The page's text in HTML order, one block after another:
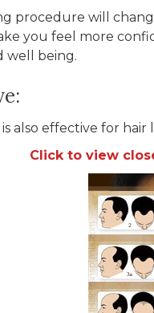
procedure will
you feel more
well being.
is also effective for hair
Click to view